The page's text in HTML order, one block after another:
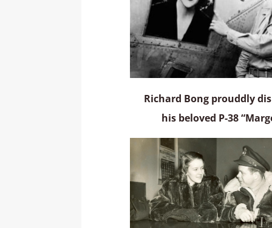
Richard Bong prouddly
his beloved P-38